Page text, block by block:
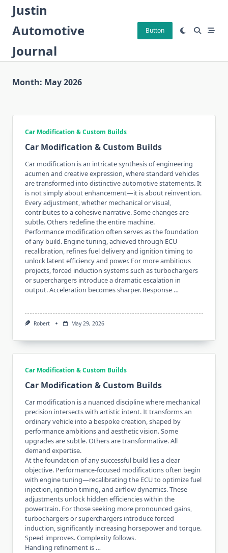
Skip
content
Justin
Automotive
Journal
Button
Month: May 2026
Car Modification & Custom Builds
Car Modification & Custom Builds
Car modification is an intricate synthesis of engineering
acumen and creative expression, where standard vehicles
are transformed into distinctive automotive statements. It
is not simply about enhancement—it is about reinvention.
Every adjustment, whether mechanical or visual,
contributes to a cohesive narrative. Some changes are
subtle. Others redefine the entire machine.
Performance modification often serves as the foundation
of any build. Engine tuning, achieved through ECU
recalibration, refines fuel delivery and ignition timing to
unlock latent efficiency and power. For more ambitious
projects, forced induction systems such as turbochargers
or superchargers introduce a dramatic escalation in
output. Acceleration becomes sharper. Response …
Robert May 29, 2026
Car Modification & Custom Builds
Car Modification & Custom Builds
Car modification is a nuanced discipline where mechanical
precision intersects with artistic intent. It transforms an
ordinary vehicle into a bespoke creation, shaped by
performance ambitions and aesthetic vision. Some
upgrades are subtle. Others are transformative. All
demand expertise.
At the foundation of any successful build lies a clear
objective. Performance-focused modifications often begin
with engine tuning—recalibrating the ECU to optimize fuel
injection, ignition timing, and airflow dynamics. These
adjustments unlock hidden efficiencies within the
powertrain. For those seeking more pronounced gains,
turbochargers or superchargers introduce forced
induction, significantly increasing horsepower and torque.
Speed improves. Complexity follows.
Handling refinement is …